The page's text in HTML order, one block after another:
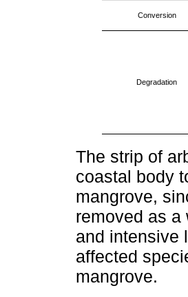
Conversion
Degradation
The strip of
coastal body
mangrove,
removed as a
and intensive
affected
mangrove.